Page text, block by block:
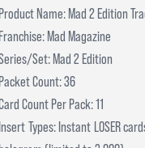
Product Name: Mad 2 Edition
Franchise: Mad Magazine
Set: Mad 2 Edition
Packet Count: 36
Count Per Pack: 11
Insert Types: Instant LOSER